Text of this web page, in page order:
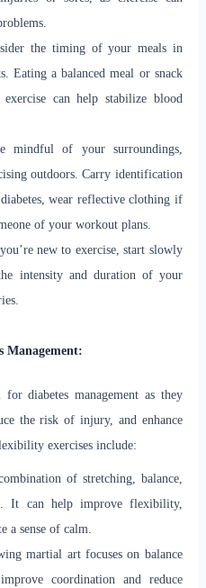
the timing of your meals in
Eating a balanced meal or snack
can help stabilize blood
mindful of your surroundings,
outdoors. Carry identification
wear reflective clothing if
of your workout plans.
new to exercise, start slowly
intensity and duration of your
Management:
diabetes management as they
the risk of injury, and enhance
exercises include:
of stretching, balance,
It can help improve flexibility,
a sense of calm.
martial art focuses on balance
coordination and reduce